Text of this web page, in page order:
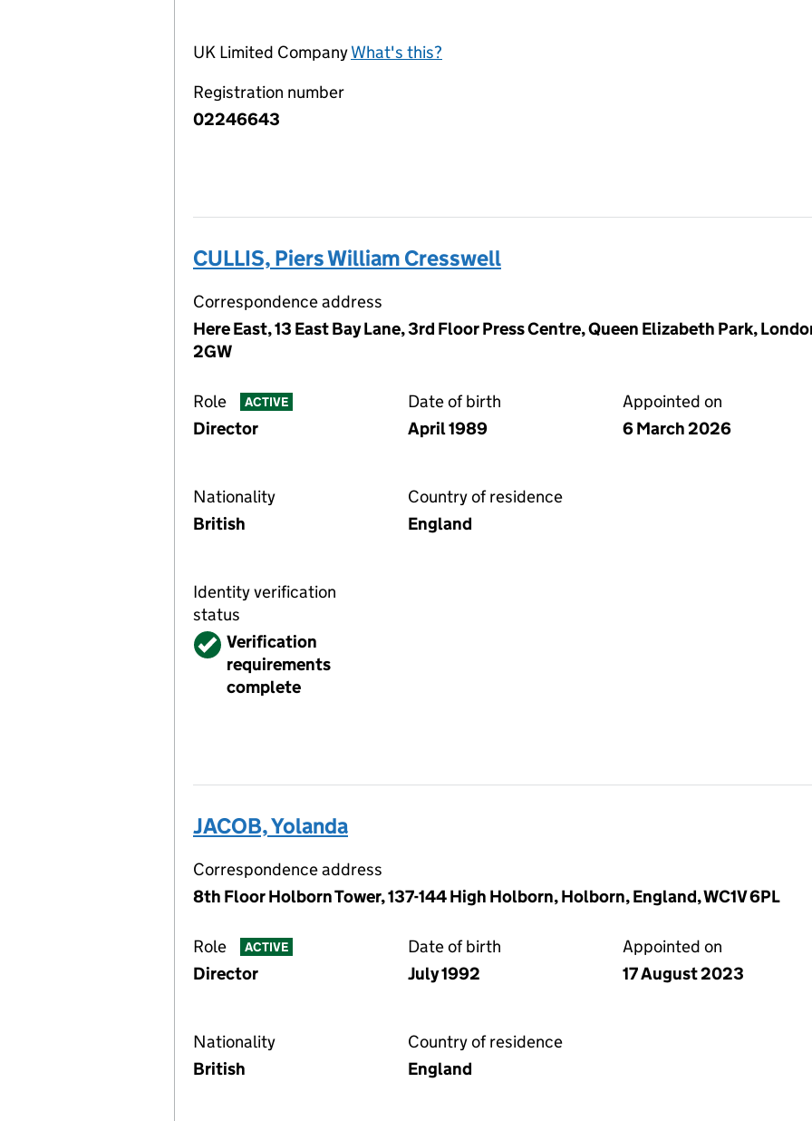
UK Limited CompanyWhat's this?
Registration number
02246643
CULLIS, Piers William Cresswell
Correspondence address
Here East, 13 East Bay Lane, 3rd Floor Press Centre, Queen Elizabeth Park,
2GW
Role ACTIVE
Director
Date of birth
April 1989
Appointed on
6 March 2026
Nationality
British
Country of residence
England
Identity verification
status
VerifiedVerification
requirements
complete
JACOB, Yolanda
Correspondence address
8th Floor Holborn Tower, 137-144 High Holborn, Holborn, England, WC1V 6PL
Role ACTIVE
Director
Date of birth
July 1992
Appointed on
17 August 2023
Nationality
British
Country of residence
England